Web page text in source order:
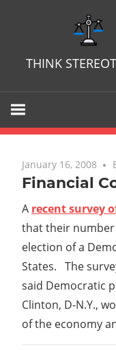
THINK
January 16, 2008
Financial
A recent survey
that their number
election of a
States. The
said Democratic
Clinton, D-N.Y.,
of the economy